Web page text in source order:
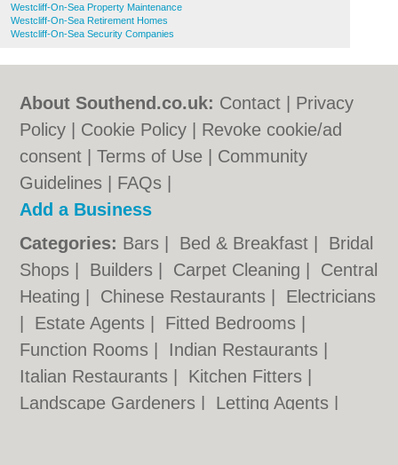
Westcliff-On-Sea Property Maintenance
Westcliff-On-Sea Retirement Homes
Westcliff-On-Sea Security Companies
About Southend.co.uk: Contact
Privacy
Policy
Cookie Policy
Revoke cookie/ad
consent |Terms of Use
Community
Guidelines
FAQs
Add a Business
Categories: Bars Bed & Breakfast
Bridal
Shops
Builders Carpet Cleaning
Central
Heating
Chinese Restaurants
Electricians
Estate Agents Fitted Bedrooms
Function Rooms
Indian Restaurants
Italian Restaurants
Kitchen Fitters
Landscape Gardeners
Letting Agents